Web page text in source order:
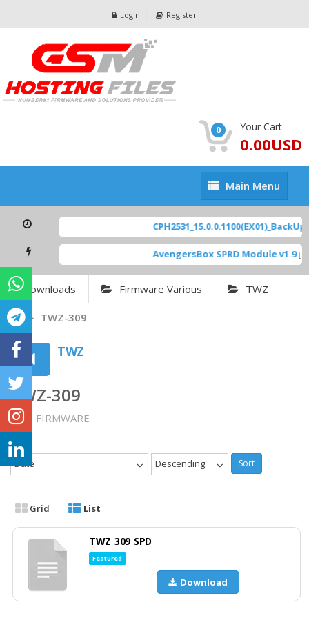
Login Register
0 Your Cart:
0.00USD
Main
Menu
Main Menu
AvengersBox SPRD Module v1.9 [
Downloads Firmware Various TWZ
TWZ-309
TWZ
TWZ-309
TWZ FIRMWARE
Date Descending Sort
Grid List
TWZ_309_SPD
Featured
Download